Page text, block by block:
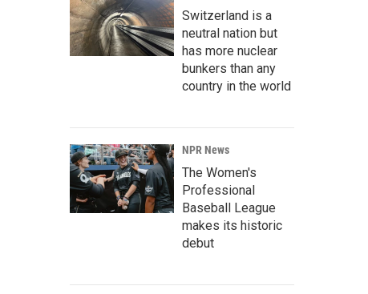
Switzerland is a
neutral nation but
has more nuclear
bunkers than any
country in the world
NPR News
The Women's
Professional
Baseball League
makes its historic
debut